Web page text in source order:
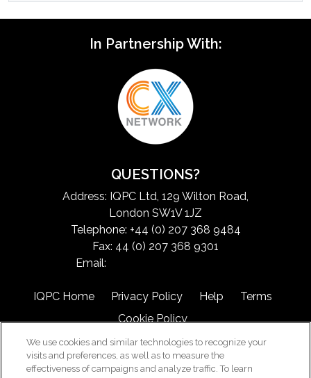
In Partnership With:
QUESTIONS?
Address: IQPC Ltd, 129 Wilton Road,
London SW1V 1JZ
Telephone: +44 (0) 207 368 9484
Fax: 44 (0) 207 368 9301
Email:
IQPC Home Privacy Policy Help
Terms
Cookie Policy
We use cookies and similar technologies to recognize your
visits and preferences, as well as to measure the
effectiveness of campaigns and analyze traffic. To learn